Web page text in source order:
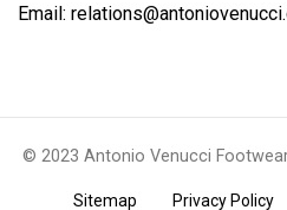
Email:
© 2023 Antonio Venucci
Sitemap Privacy Policy